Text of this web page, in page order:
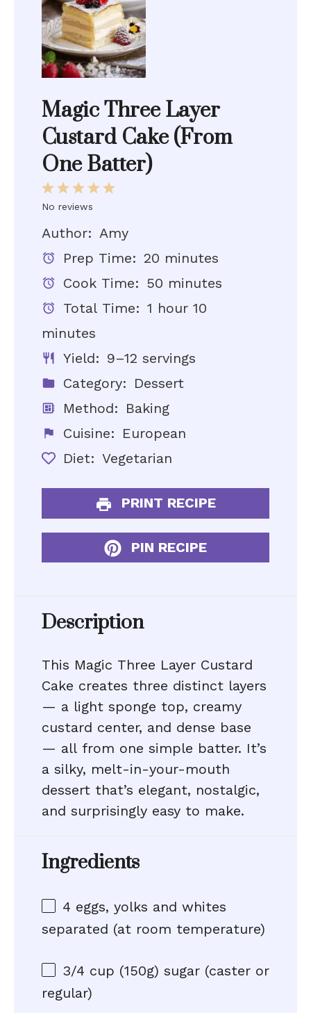
Magic Three Layer
Custard Cake (From
One Batter)
4
3
Stars
2
Stars
1
Star
No reviews
Author: Amy
Prep Time: 20 minutes
Cook Time: 50 minutes
Total Time: 1 hour 10
minutes
Yield: 9–12 servings
Category: Dessert
Method: Baking
Cuisine: European
Diet: Vegetarian
PRINT RECIPE
PIN RECIPE
Description
This Magic Three Layer Custard
Cake creates three distinct layers
— a light sponge top, creamy
custard center, and dense base
— all from one simple batter. It’s
a silky, melt-in-your-mouth
dessert that’s elegant, nostalgic,
and surprisingly easy to make.
Ingredients
4 eggs, yolks and whites
separated (at room temperature)
3/4 cup (150g) sugar (caster or
regular)